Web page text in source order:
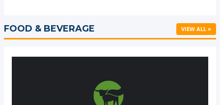
FOOD & BEVERAGE VIEW ALL »